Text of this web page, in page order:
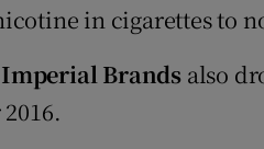
in cigarettes to
Imperial Brands also